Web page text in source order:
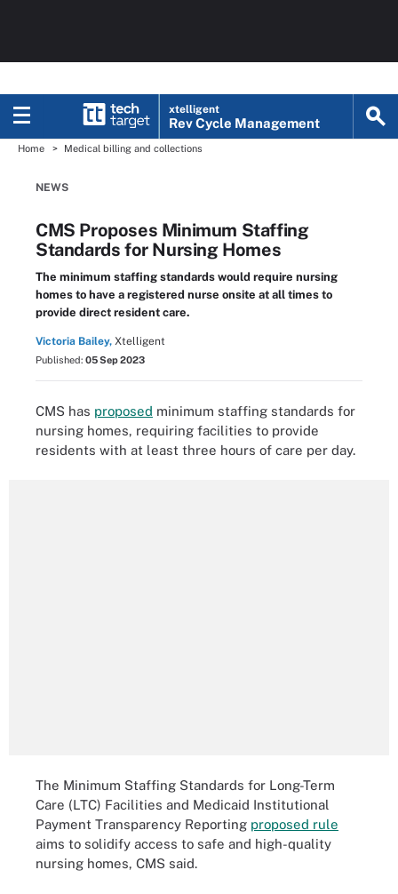
xtelligent
Rev Cycle Management
Home Medical billing and collections
NEWS
CMS Proposes Minimum Staffing
Standards for Nursing Homes
The minimum staffing standards would require nursing
homes to have a registered nurse onsite at all times to
provide direct resident care.
Victoria Bailey, Xtelligent
Published: 05 Sep 2023
CMS has proposed minimum staffing standards for
nursing homes, requiring facilities to provide
residents with at least three hours of care per day.
The Minimum Staffing Standards for Long-Term
Care (LTC) Facilities and Medicaid Institutional
Payment Transparency Reporting proposed rule
aims to solidify access to safe and high-quality
nursing homes, CMS said.